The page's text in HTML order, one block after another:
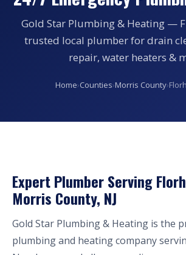
Gold Star Plumbing & Heating —
trusted local plumber for drain
repair, water heaters &
Home›Counties›Morris County›
Expert Plumber Serving
Morris County, NJ
Gold Star Plumbing & Heating is the
plumbing and heating company